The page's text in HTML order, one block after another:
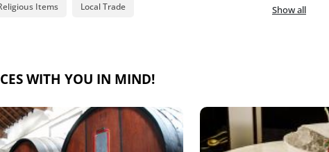
Items Local Trade Show all
WITH YOU IN MIND!